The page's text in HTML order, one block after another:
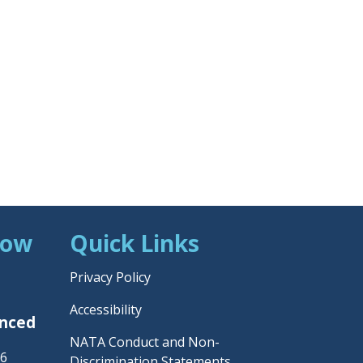
Quick Links
Privacy Policy
Accessibility
NATA Conduct and Non-